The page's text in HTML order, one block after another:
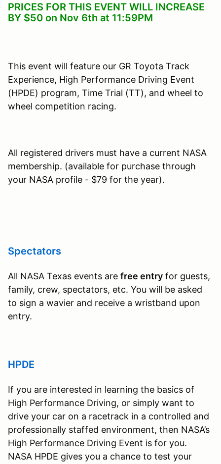
PRICES FOR THIS EVENT WILL INCREASE
BY $50 on Nov 6th at 11:59PM
This event will feature our GR Toyota Track
Experience, High Performance Driving Event
(HPDE) program, Time Trial (TT), and wheel to
wheel competition racing.
All registered drivers must have a current NASA
membership. (available for purchase through
your NASA profile - $79 for the year).
Spectators
All NASA Texas events are free entry for guests,
family, crew, spectators, etc. You will be asked
to sign a wavier and receive a wristband upon
entry.
HPDE
If you are interested in learning the basics of
High Performance Driving, or simply want to
drive your car on a racetrack in a controlled and
professionally staffed environment, then NASA’s
High Performance Driving Event is for you.
NASA HPDE gives you a chance to test your